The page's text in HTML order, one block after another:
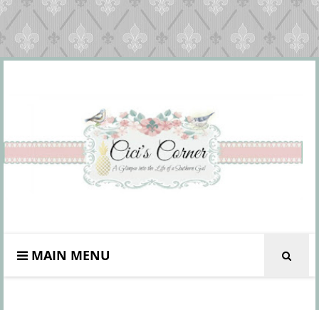
MAIN MENU